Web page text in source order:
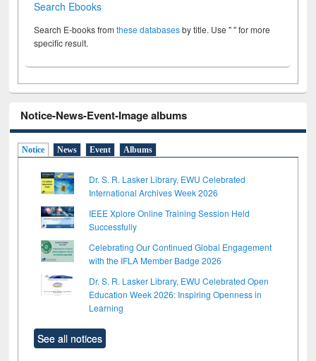
Search Ebooks
Search E-books fromthese databasesby title. Use " " for more
specific result.
Notice-News-Event-Image albums
Notice News Event Albums
Dr. S. R. Lasker Library, EWU Celebrated
International Archives Week 2026
IEEE Xplore Online Training Session Held
Successfully
Celebrating Our Continued Global Engagement
with the IFLA Member Badge 2026
Dr. S. R. Lasker Library, EWU Celebrated Open
Education Week 2026: Inspiring Openness in
Learning
See all notices